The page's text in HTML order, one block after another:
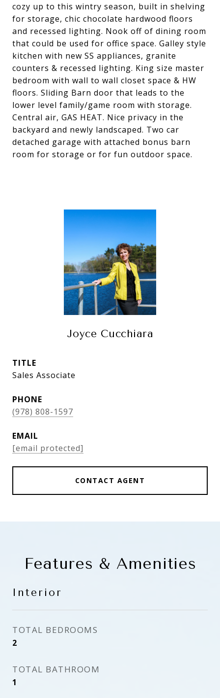
cozy up to this wintry season, built in shelving
for storage, chic chocolate hardwood floors
and recessed lighting. Nook off of dining room
that could be used for office space. Galley style
kitchen with new SS appliances, granite
counters & recessed lighting. King size master
bedroom with wall to wall closet space & HW
floors. Sliding Barn door that leads to the
lower level family/game room with storage.
Central air, GAS HEAT. Nice privacy in the
backyard and newly landscaped. Two car
detached garage with attached bonus barn
room for storage or for fun outdoor space.
Joyce Cucchiara
TITLE
Sales Associate
PHONE
(978) 808-1597
EMAIL
[email protected]
CONTACT AGENT
Features & Amenities
Interior
TOTAL BEDROOMS
2
TOTAL BATHROOM
1